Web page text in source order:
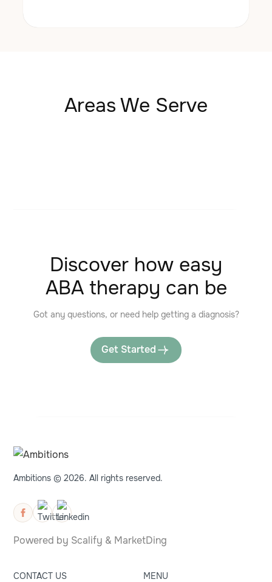
Areas We Serve
Discover how easy
ABA therapy can be
Got any questions, or need help getting a diagnosis?
Get Started
Ambitions © 2026. All rights reserved.
Powered by Scalify & MarketDing
CONTACT US MENU